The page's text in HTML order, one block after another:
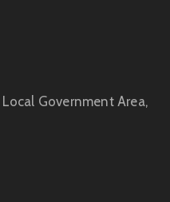
Government Area,